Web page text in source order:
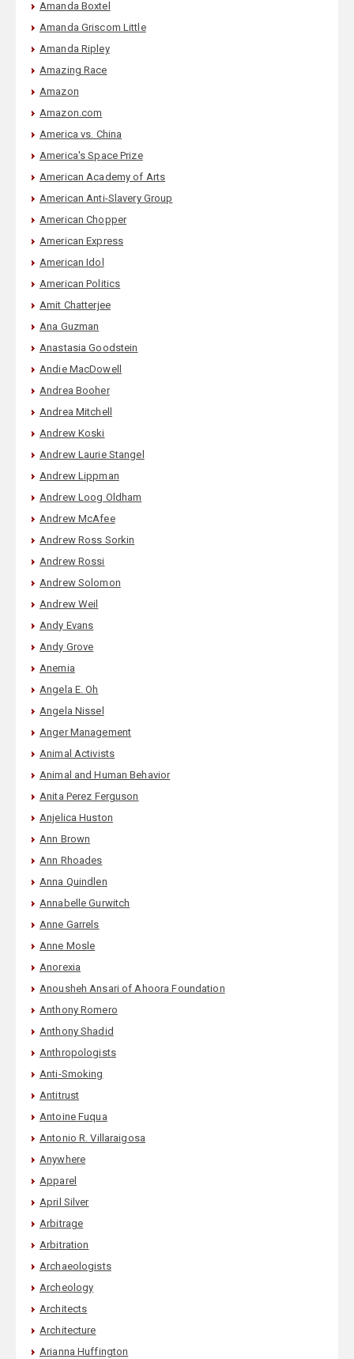
Amanda Boxtel
Amanda Griscom Little
Amanda Ripley
Amazing Race
Amazon
Amazon.com
America vs. China
America's Space Prize
American Academy of Arts
American Anti-Slavery Group
American Chopper
American Express
American Idol
American Politics
Amit Chatterjee
Ana Guzman
Anastasia Goodstein
Andie MacDowell
Andrea Booher
Andrea Mitchell
Andrew Koski
Andrew Laurie Stangel
Andrew Lippman
Andrew Loog Oldham
Andrew McAfee
Andrew Ross Sorkin
Andrew Rossi
Andrew Solomon
Andrew Weil
Andy Evans
Andy Grove
Anemia
Angela E. Oh
Angela Nissel
Anger Management
Animal Activists
Animal and Human Behavior
Anita Perez Ferguson
Anjelica Huston
Ann Brown
Ann Rhoades
Anna Quindlen
Annabelle Gurwitch
Anne Garrels
Anne Mosle
Anorexia
Anousheh Ansari of Ahoora Foundation
Anthony Romero
Anthony Shadid
Anthropologists
Anti-Smoking
Antitrust
Antoine Fuqua
Antonio R. Villaraigosa
Anywhere
Apparel
April Silver
Arbitrage
Arbitration
Archaeologists
Archeology
Architects
Architecture
Arianna Huffington